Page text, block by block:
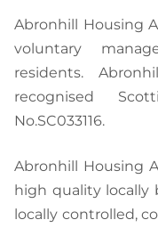
Abronhill Housing
voluntary
residents.
recognised
No.SC033116.
Abronhill Housing
high quality locally
locally controlled,